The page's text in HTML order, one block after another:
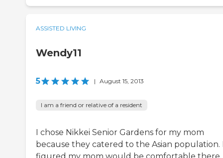
ASSISTED LIVING
Wendy11
5 | August 15, 2013
I am a friend or relative of a resident
I chose Nikkei Senior Gardens for my mom
because they catered to the Asian population.
figured my mom would be comfortable